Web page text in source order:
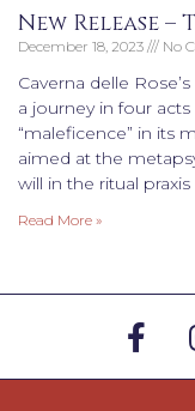
New Release –
December 18, 2023 No
Caverna delle
a journey in four
“maleficence” in its
aimed at the
will in the ritual
Read More »